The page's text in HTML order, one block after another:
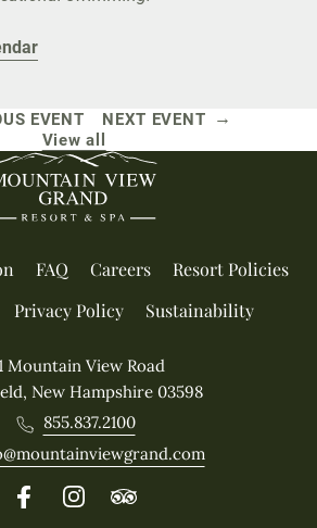
View all
EVENT NEXT EVENT →
FAQ Careers
Resort Policies
Privacy Policy Sustainability
Mountain View Road
New Hampshire 03598
855.837.2100